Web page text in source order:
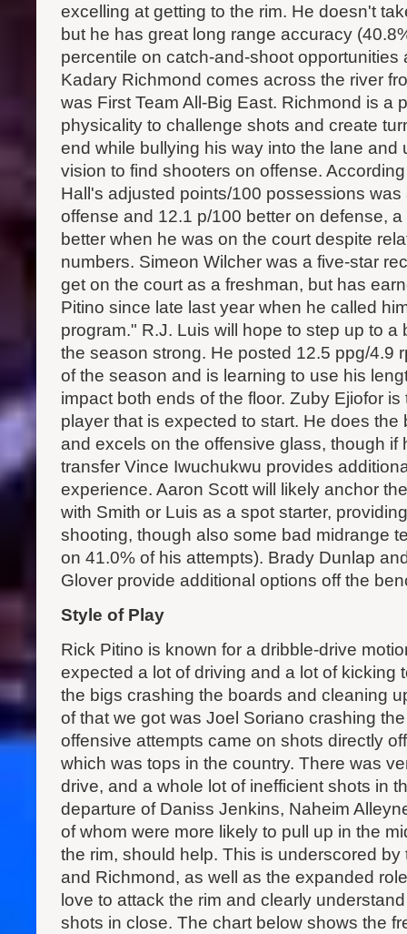
excelling at getting to the rim. He doesn't
but he has great long range accuracy
percentile on catch-and-shoot opportunities
Kadary Richmond comes across the river
was First Team All-Big East. Richmond is a
physicality to challenge shots and create
end while bullying his way into the lane and
vision to find shooters on offense.
Hall's adjusted points/100 possessions
offense and 12.1 p/100 better on defense,
better when he was on the court despite
numbers. Simeon Wilcher was a five-star
get on the court as a freshman, but has
Pitino since late last year when he called
program." R.J. Luis will hope to step up to a
the season strong. He posted 12.5 ppg/4.9
of the season and is learning to use his
impact both ends of the floor. Zuby Ejiofor
player that is expected to start. He does the
and excels on the offensive glass, though if
transfer Vince Iwuchukwu provides
experience. Aaron Scott will likely anchor
with Smith or Luis as a spot starter,
shooting, though also some bad midrange
on 41.0% of his attempts). Brady Dunlap
Glover provide additional options off the
Style of Play
Rick Pitino is known for a dribble-drive
expected a lot of driving and a lot of kicking
the bigs crashing the boards and cleaning
of that we got was Joel Soriano crashing
offensive attempts came on shots directly
which was tops in the country. There was
drive, and a whole lot of inefficient shots in
departure of Daniss Jenkins, Naheim
of whom were more likely to pull up in the
the rim, should help. This is underscored
and Richmond, as well as the expanded
love to attack the rim and clearly
shots in close. The chart below shows the